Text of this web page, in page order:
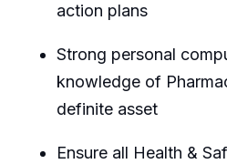
action plans
Strong personal
knowledge of
definite asset
Ensure all Health &